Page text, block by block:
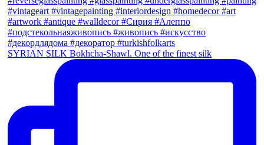
SYRIAN SILK Bokhcha-Shawl. One of the finest silk